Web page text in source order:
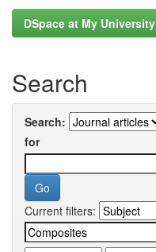
DSpace at My University
Search
Search:
for
Current filters: